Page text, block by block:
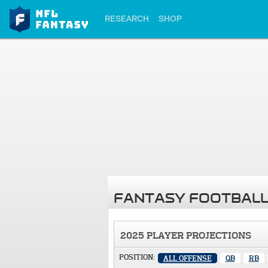
RESEARCH SHOP
FANTASY
2025 PLAYER PROJECTIONS
POSITION: ALL OFFENSE QB RB